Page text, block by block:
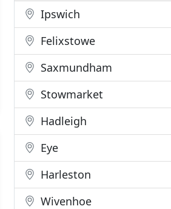
Ipswich
Felixstowe
Saxmundham
Stowmarket
Hadleigh
Eye
Harleston
Wivenhoe